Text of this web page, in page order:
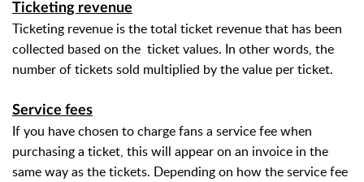
Ticketing revenue
Ticketing revenue is the total ticket revenue that has been
collected based on the ticket values. In other words, the
number of tickets sold multiplied by the value per ticket.
Service fees
If you have chosen to charge fans a service fee when
purchasing a ticket, this will appear on an invoice in the
same way as the tickets. Depending on how the service fee